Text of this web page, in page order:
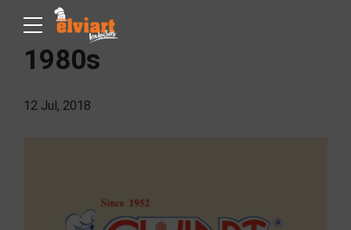
1980s
12 Jul, 2018